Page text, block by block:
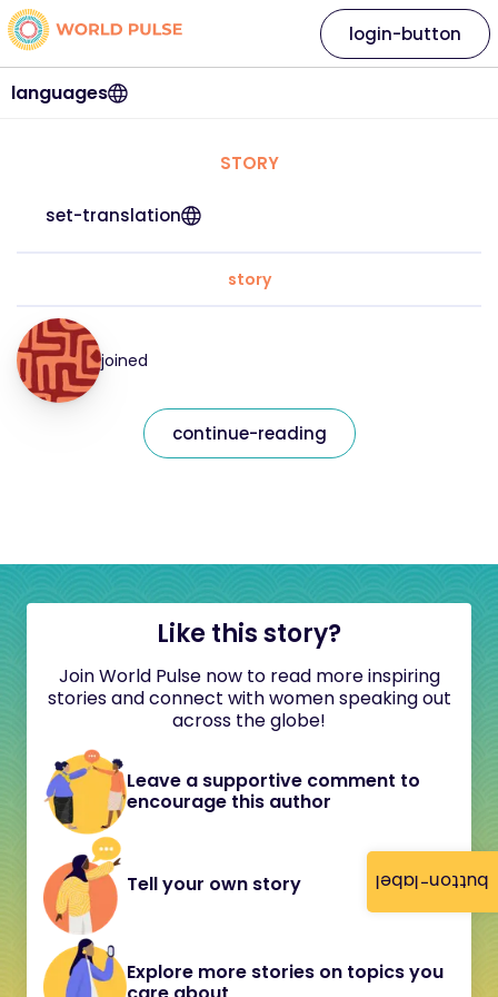
button-label
languages
login-button
STORY
set-translation
story
joined
continue-reading
Like this story?
Join World Pulse now to read more inspiring
stories and connect with women speaking out
across the globe!
Leave a supportive comment to
encourage this author
Tell your own story
Explore more stories on topics you